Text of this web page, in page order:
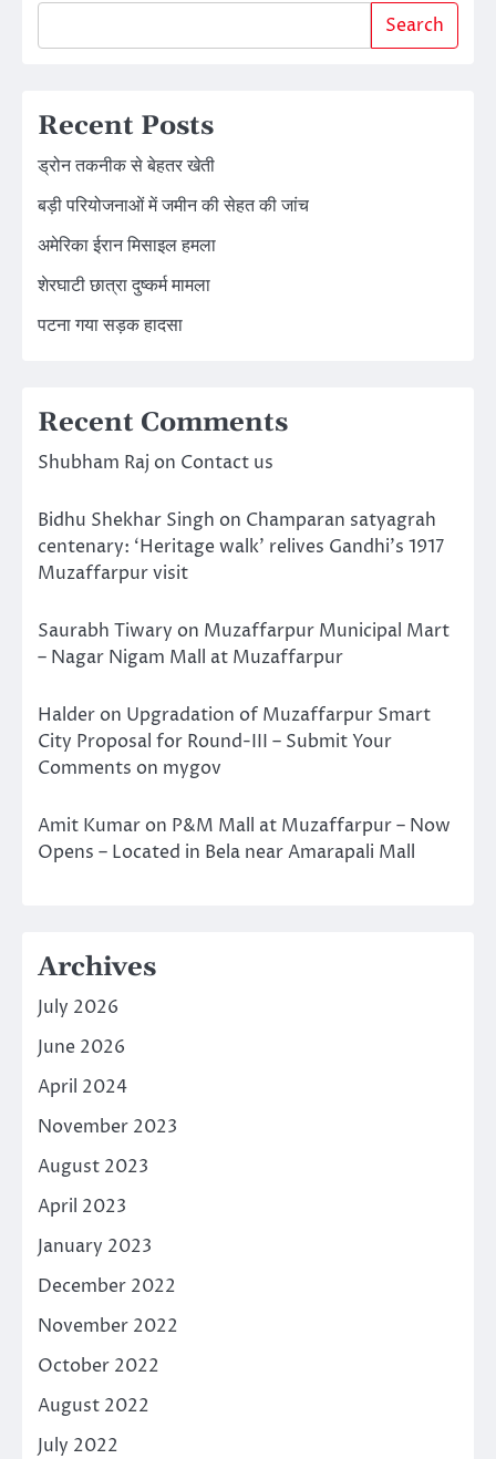
Search
Recent Posts
ड्रोन तकनीक से बेहतर खेती
बड़ी परियोजनाओं में जमीन की सेहत की जांच
अमेरिका ईरान मिसाइल हमला
शेरघाटी छात्रा दुष्कर्म मामला
पटना गया सड़क हादसा
Recent Comments
Shubham Raj on Contact us
Bidhu Shekhar Singh on Champaran satyagrah
centenary: ‘Heritage walk’ relives Gandhi’s 1917
Muzaffarpur visit
Saurabh Tiwary on Muzaffarpur Municipal Mart
– Nagar Nigam Mall at Muzaffarpur
Halder on Upgradation of Muzaffarpur Smart
City Proposal for Round-III – Submit Your
Comments on mygov
Amit Kumar on P&M Mall at Muzaffarpur – Now
Opens – Located in Bela near Amarapali Mall
Archives
July 2026
June 2026
April 2024
November 2023
August 2023
April 2023
January 2023
December 2022
November 2022
October 2022
August 2022
July 2022